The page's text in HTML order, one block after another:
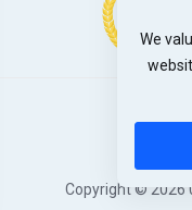
Copyright © 2026
We